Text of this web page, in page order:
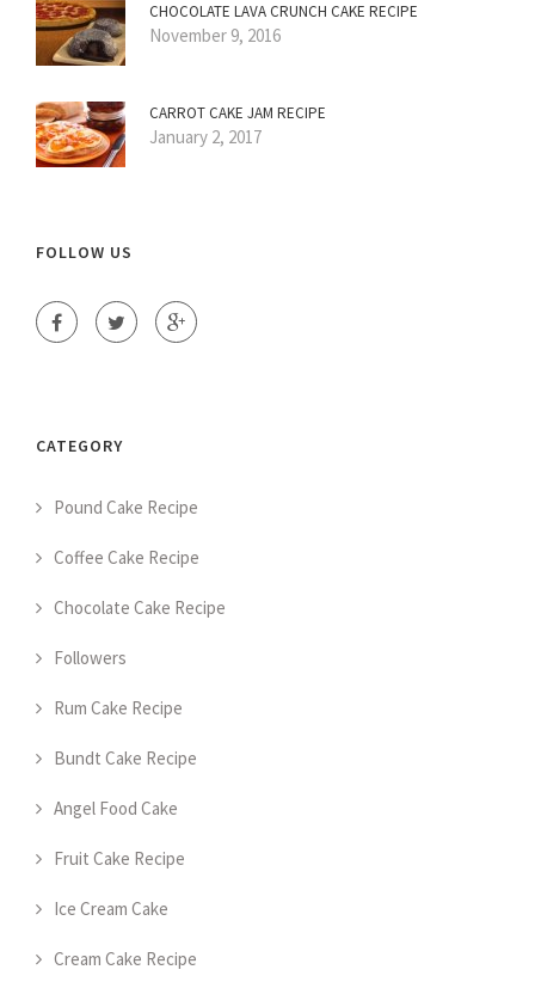
CHOCOLATE LAVA CRUNCH CAKE RECIPE
November 9, 2016
CARROT CAKE JAM RECIPE
January 2, 2017
FOLLOW US
CATEGORY
Pound Cake Recipe
Coffee Cake Recipe
Chocolate Cake Recipe
Followers
Rum Cake Recipe
Bundt Cake Recipe
Angel Food Cake
Fruit Cake Recipe
Ice Cream Cake
Cream Cake Recipe